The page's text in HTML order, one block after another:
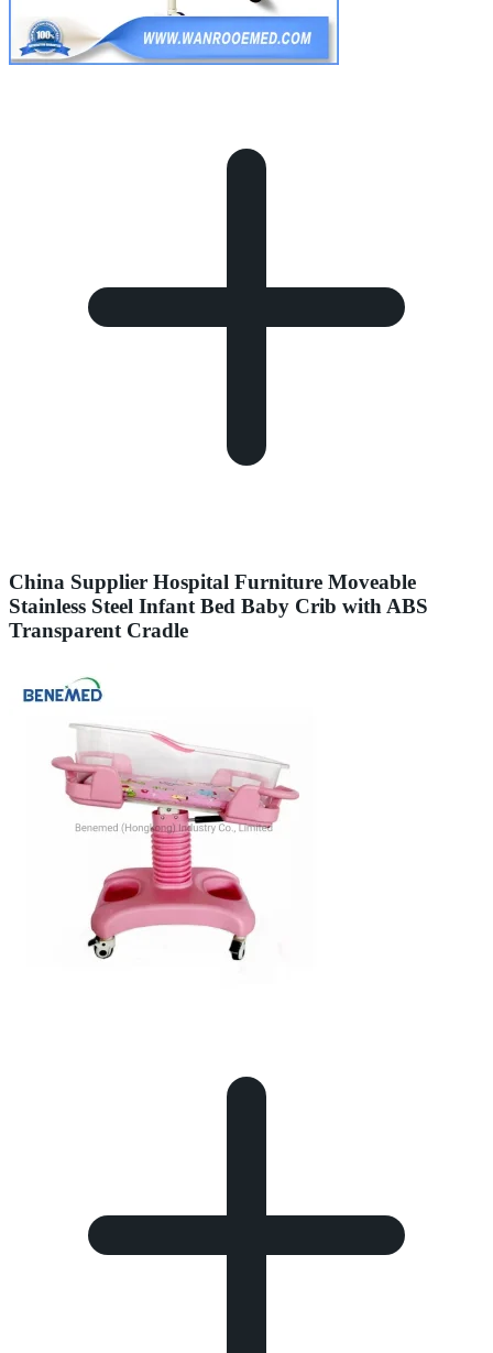
China Supplier Hospital Furniture Moveable
Stainless Steel Infant Bed Baby Crib with ABS
Transparent Cradle